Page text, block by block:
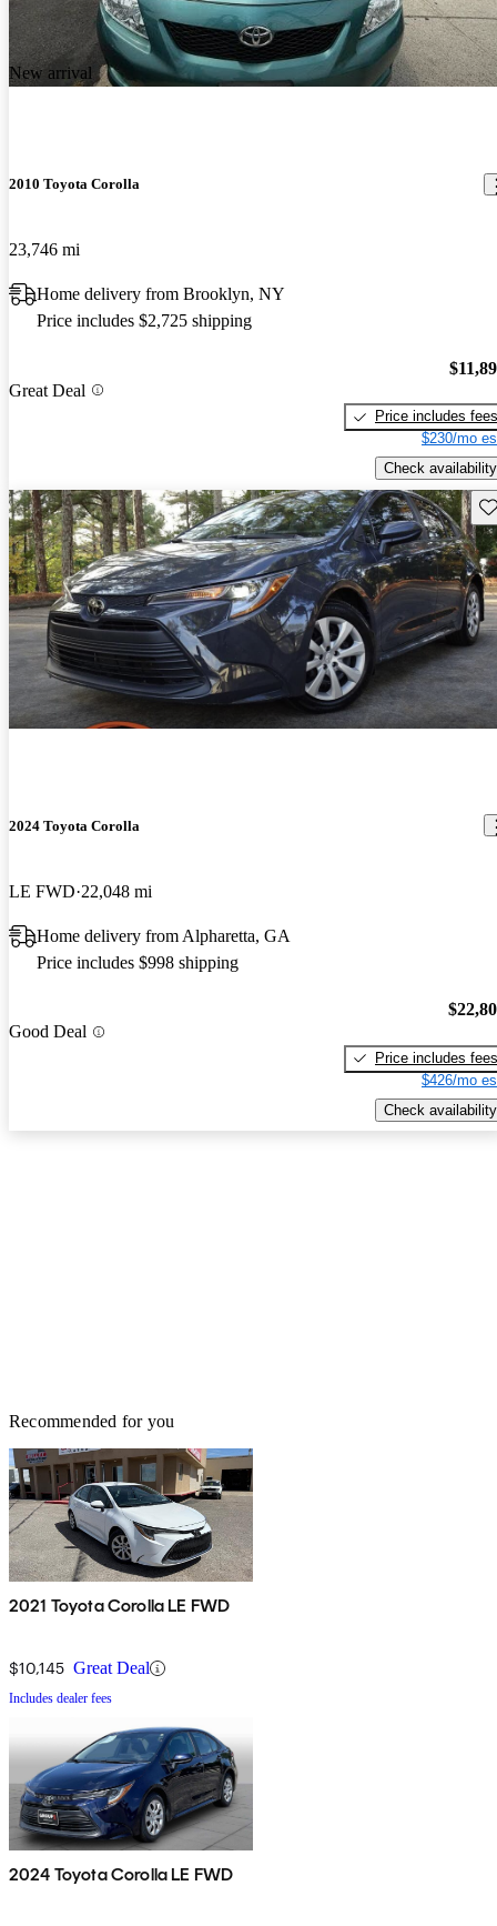
New arrival
2010 Toyota Corolla
23,746 mi
Home delivery from Brooklyn, NY
Price includes $2,725 shipping
Great Deal
Price includes fees
$230/mo
Check availability
2024 Toyota Corolla
LE FWD 22,048 mi
Home delivery from Alpharetta, GA
Price includes $998 shipping
Good Deal
Price includes fees
$426/mo
Check availability
Recommended for you
2021 Toyota Corolla LE FWD
$10,145 Great Deal
Includes dealer fees
2024 Toyota Corolla LE FWD